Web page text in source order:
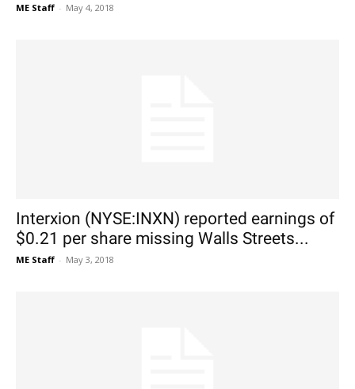
ME Staff - May 4, 2018
Interxion (NYSE:INXN) reported earnings of
$0.21 per share missing Walls Streets...
ME Staff - May 3, 2018